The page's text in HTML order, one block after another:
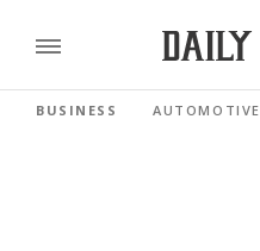
BUSINESS AUTOMOTIVE